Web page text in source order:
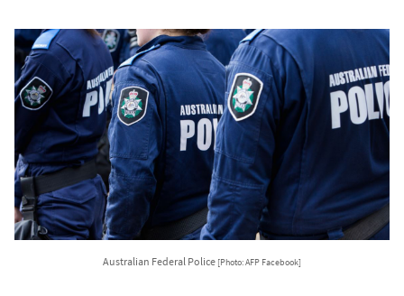
Australian Federal Police [Photo: AFP Facebook]